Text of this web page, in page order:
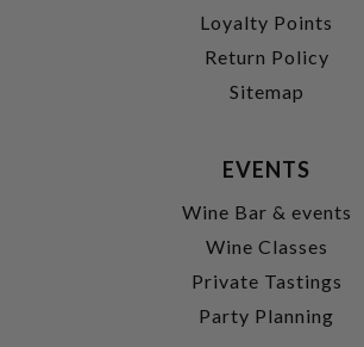
Loyalty Points
Return Policy
Sitemap
EVENTS
Wine Bar & events
Wine Classes
Private Tastings
Party Planning